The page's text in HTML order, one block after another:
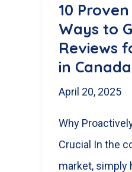
10
Ways to
Reviews
in Canada
April 20, 2025
Why
Crucial In the
market, simply